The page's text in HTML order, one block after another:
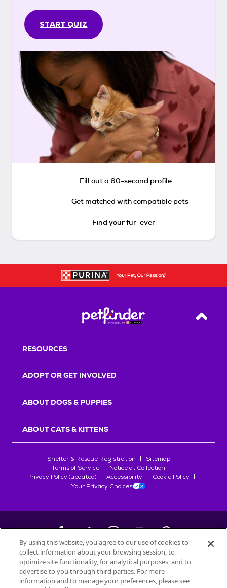
START QUIZ
Fill out a 60-second profile
Get matched with compatible pets
Find your fur-ever
Back
RESOURCES
ADOPT OR GET INVOLVED
ABOUT DOGS & PUPPIES
ABOUT CATS & KITTENS
Shelter & Rescue Registration
Sitemap
Terms of Service
Notice at Collection
Privacy Policy (updated)
Accessibility
Cookie Policy
Your Privacy Choices
©2026Petfinder.com
All trademarks are owned bySociété des Produits Nestlé
used with permission.
By using this website, you agree to our use of cookies to
collect information about your browsing session, to
optimize site functionality, for analytical purposes, and to
advertise to you through third parties. For more
information and to manage your preferences, please see